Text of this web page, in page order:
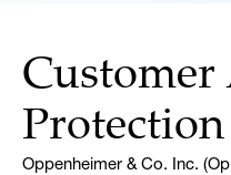
Customer
Protection
Oppenheimer & Co. Inc.